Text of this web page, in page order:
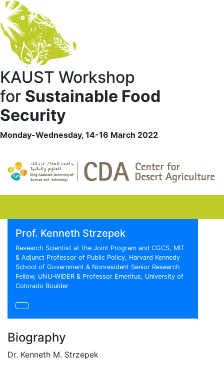
KAUST Workshop
for Sustainable Food
Security
Monday-Wednesday, 14-16 March 2022
Prof. Kenneth Strzepek
Research Scientist at the Joint Program and CGCS, MIT
& Adjunct Professor of Public Policy, Harvard Kennedy
School of Government & Nonresident Senior Research
Fellow, UNU-WIDER & Professor Emeritus, University of
Colorado Boulder
Biography
Dr. Kenneth M. Strzepek